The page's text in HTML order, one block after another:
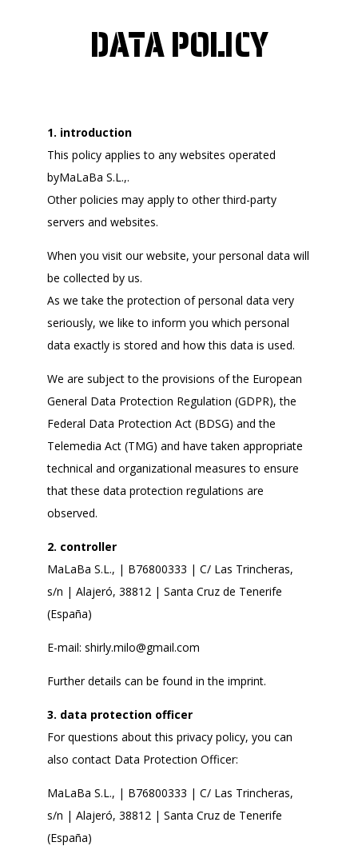
DATA POLICY
1. introduction
This policy applies to any websites operated
byMaLaBa S.L.,.
Other policies may apply to other third-party
servers and websites.
When you visit our website, your personal data will
be collected by us.
As we take the protection of personal data very
seriously, we like to inform you which personal
data exactly is stored and how this data is used.
We are subject to the provisions of the European
General Data Protection Regulation (GDPR), the
Federal Data Protection Act (BDSG) and the
Telemedia Act (TMG) and have taken appropriate
technical and organizational measures to ensure
that these data protection regulations are
observed.
2. controller
MaLaBa S.L., | B76800333 | C/ Las Trincheras,
s/n | Alajeró, 38812 | Santa Cruz de Tenerife
(España)
E-mail:shirly.milo@gmail.com
Further details can be found in the imprint.
3. data protection officer
For questions about this privacy policy, you can
also contact Data Protection Officer:
MaLaBa S.L., | B76800333 | C/ Las Trincheras,
s/n | Alajeró, 38812 | Santa Cruz de Tenerife
(España)